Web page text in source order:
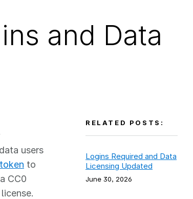
and Data
users
to
CC0
RELATED POSTS:
Logins Required and Data
Licensing Updated
June 30, 2026